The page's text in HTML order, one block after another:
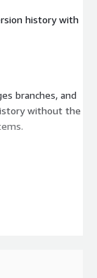
history with
branches, and
without the